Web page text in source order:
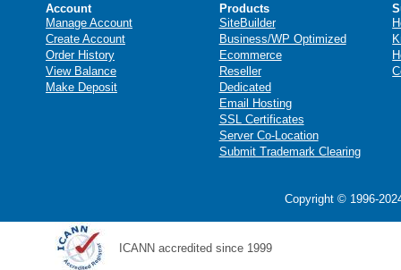
Account
Manage Account
Create Account
Order History
View Balance
Make Deposit
Products
SiteBuilder
Business/WP Optimized
Ecommerce
Reseller
Dedicated
Email Hosting
SSL Certificates
Server Co-Location
Submit Trademark Clearing
Copyright © 1996-
ICANN accredited since 1999